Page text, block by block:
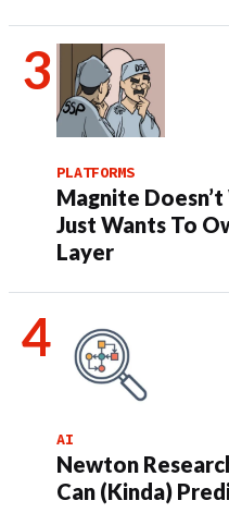
PLATFORMS
Magnite
Just Wants To
Layer
AI
Newton
Can (Kinda)